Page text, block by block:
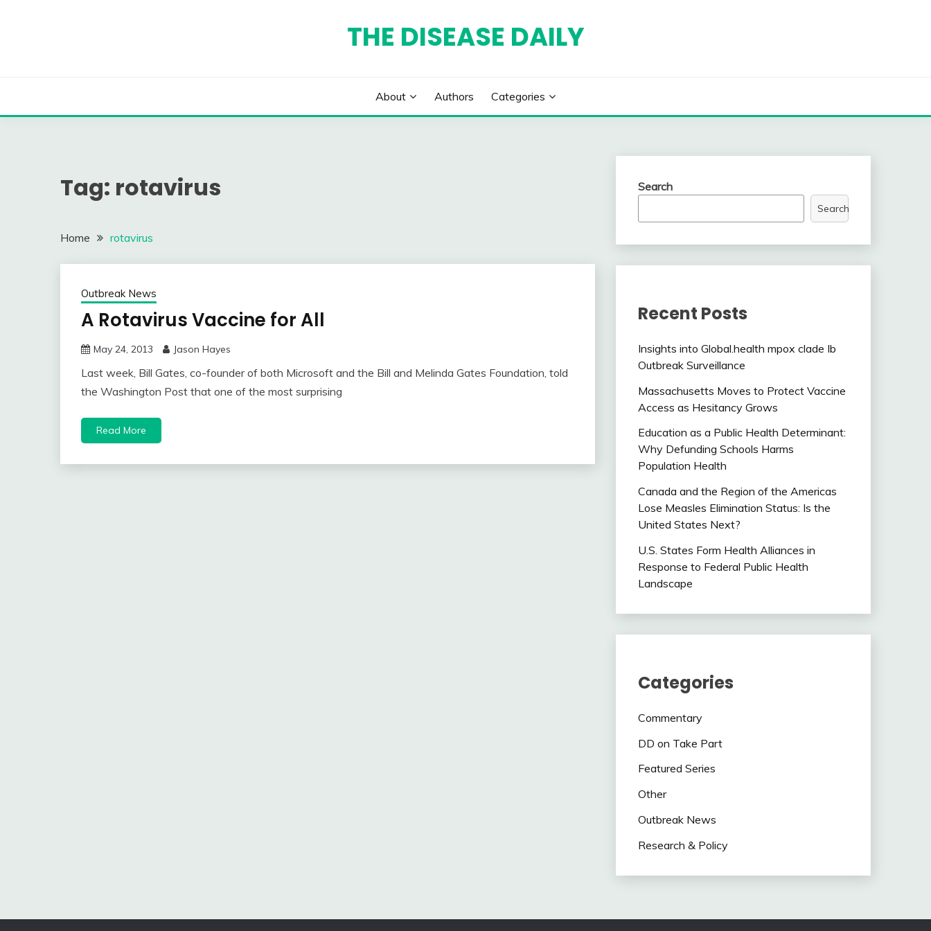
THE DISEASE DAILY
About Authors Categories
Tag: rotavirus
Home rotavirus
Outbreak News
A Rotavirus Vaccine for All
May 24, 2013 Jason Hayes
Last week, Bill Gates, co-founder of both Microsoft and the Bill and Melinda Gates Foundation, told
the Washington Post that one of the most surprising
Read More
Search
Search
Recent Posts
Insights into Global.health mpox clade Ib
Outbreak Surveillance
Massachusetts Moves to Protect Vaccine
Access as Hesitancy Grows
Education as a Public Health Determinant:
Why Defunding Schools Harms
Population Health
Canada and the Region of the Americas
Lose Measles Elimination Status: Is the
United States Next?
U.S. States Form Health Alliances in
Response to Federal Public Health
Landscape
Categories
Commentary
DD on Take Part
Featured Series
Other
Outbreak News
Research & Policy